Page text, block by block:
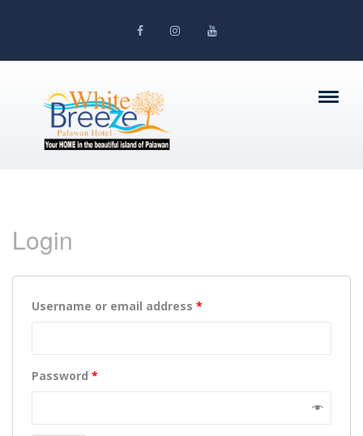
Login
Username or email address *
Password *